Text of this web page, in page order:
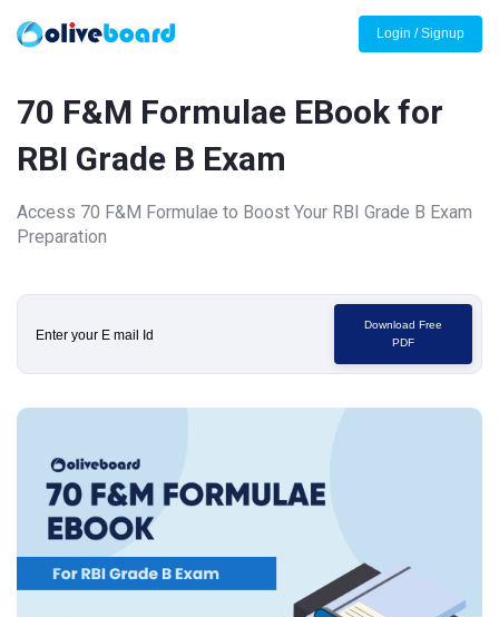
Login / Signup
70 F&M Formulae EBook for
RBI Grade B Exam
Access 70 F&M Formulae to Boost Your RBI Grade B Exam
Preparation
Download Free
PDF